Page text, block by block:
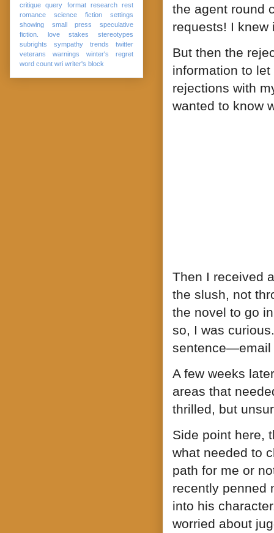
the agent round
requests! I knew
But then the
information to let
rejections with
wanted to know
Then I received
the slush, not
the novel to go
so, I was
sentence—email
A few weeks
areas that
thrilled, but
Side point here,
what needed to
path for me or
recently penned
into his
worried about
critique
query format research
rest
romance
science fiction
settings
showing
small press
speculative
fiction. love
stakes
stereotypes
subrights
sympathy trends
twitter
veterans
warnings
winter's regret
word count wri writer's block